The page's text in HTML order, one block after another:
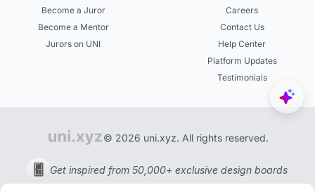
Become a Juror
Become a Mentor
Jurors on UNI
Careers
Contact Us
Help Center
Platform Updates
Testimonials
© 2026 uni.xyz. All rights reserved.
Get inspired from 50,000+ exclusive design boards